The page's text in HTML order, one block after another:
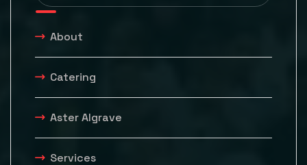
About
Catering
Aster Algrave
Services